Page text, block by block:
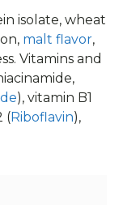
isolate, wheat
malt flavor,
Vitamins and
), vitamin B1
(Riboflavin),